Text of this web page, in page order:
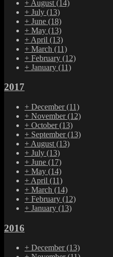
+ August (14)
+ July (13)
+ June (18)
+ May (13)
+ April (13)
+ March (11)
+ February (12)
+ January (11)
2017
+ December(11)
+ November(12)
+ October(13)
+ September(13)
+ August (13)
+ July (13)
+ June (17)
+ May (14)
+ April (11)
+ March (14)
+ February (12)
+ January (13)
2016
+ December(13)